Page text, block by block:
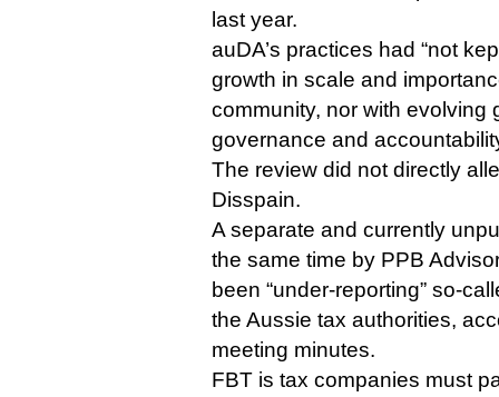
last year.
auDA’s practices had “not
growth in scale and
community, nor with evolving
governance and
The review did not directly
Disspain.
A separate and currently
the same time by PPB
been “under-reporting” so-
the Aussie tax authorities,
meeting minutes.
FBT is tax companies must